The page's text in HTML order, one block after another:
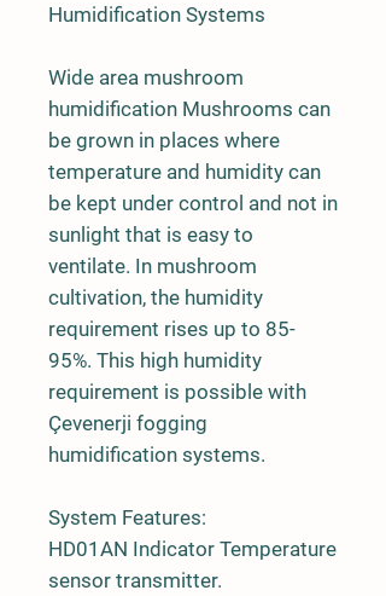
Humidification Systems
Wide area mushroom
humidification Mushrooms can
be grown in places where
temperature and humidity can
be kept under control and not in
sunlight that is easy to
ventilate. In mushroom
cultivation, the humidity
requirement rises up to 85-
95%. This high humidity
requirement is possible with
Çevenerji fogging
humidification systems.
System Features:
HD01AN Indicator Temperature
sensor transmitter.